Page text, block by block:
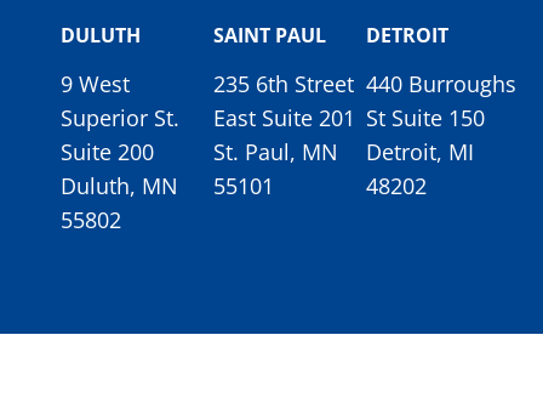
DULUTH
9 West
Superior St.
Suite 200
Duluth, MN
55802
SAINT PAUL
235 6th Street
East Suite 201
St. Paul, MN
55101
DETROIT
440 Burroughs
St Suite 150
Detroit, MI
48202